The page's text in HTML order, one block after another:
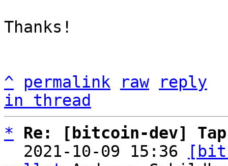
Thanks!
^ permalink raw
reply
in thread
*
Re: [bitcoin-dev]
  2021-10-09 15:36